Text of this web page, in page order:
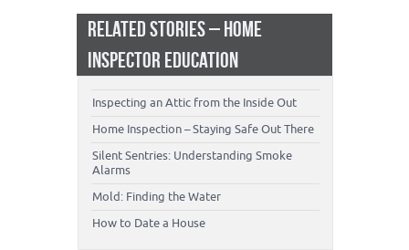
RELATED STORIES – HOME
INSPECTOR EDUCATION
Inspecting an Attic from the Inside Out
Home Inspection – Staying Safe Out There
Silent Sentries: Understanding Smoke
Alarms
Mold: Finding the Water
How to Date a House